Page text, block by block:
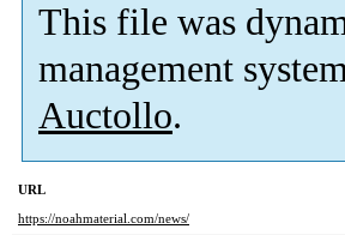
This file was
management
Auctollo.
URL
https://noahmaterial.com/news/